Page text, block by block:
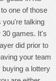
one of those
you're talking
30 games. It's
did prior to
your team
buying a lottery